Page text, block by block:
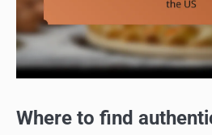
Where to find